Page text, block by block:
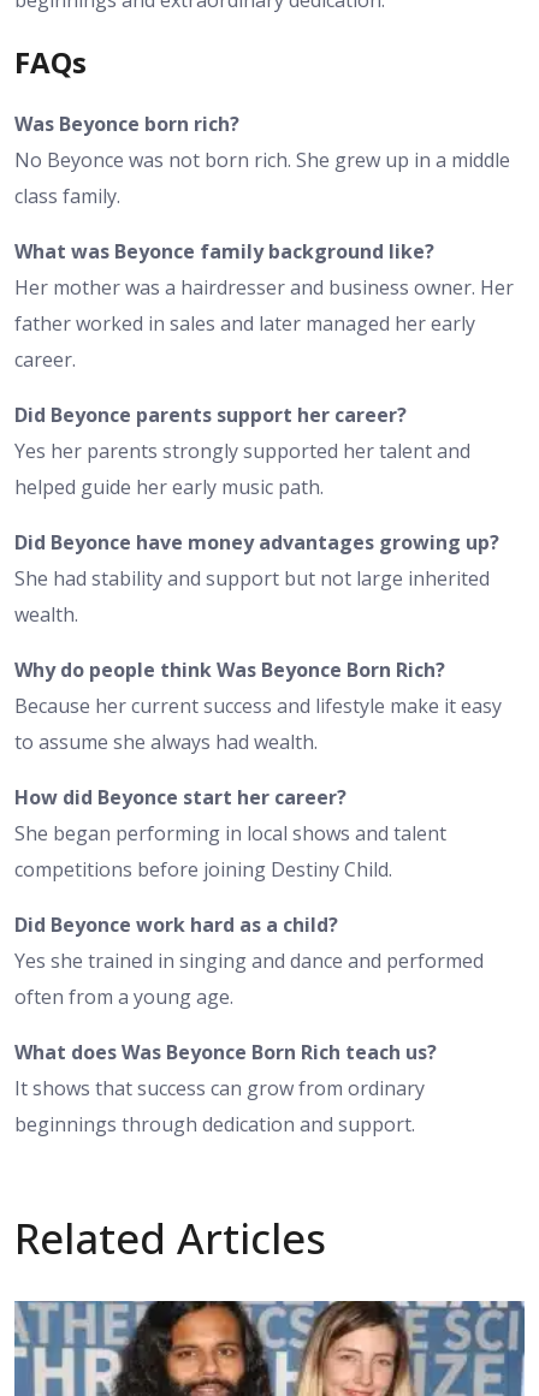
FAQs
Was Beyonce born rich?
No Beyonce was not born rich. She grew up in a middle
class family.
What was Beyonce family background like?
Her mother was a hairdresser and business owner. Her
father worked in sales and later managed her early
career.
Did Beyonce parents support her career?
Yes her parents strongly supported her talent and
helped guide her early music path.
Did Beyonce have money advantages growing up?
She had stability and support but not large inherited
wealth.
Why do people think Was Beyonce Born Rich?
Because her current success and lifestyle make it easy
to assume she always had wealth.
How did Beyonce start her career?
She began performing in local shows and talent
competitions before joining Destiny Child.
Did Beyonce work hard as a child?
Yes she trained in singing and dance and performed
often from a young age.
What does Was Beyonce Born Rich teach us?
It shows that success can grow from ordinary
beginnings through dedication and support.
Related Articles